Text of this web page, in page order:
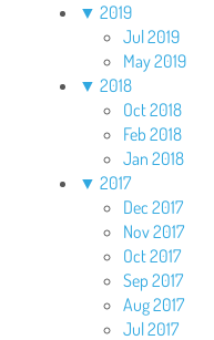
▼ 2019
Jul 2019
May 2019
▼ 2018
Oct 2018
Feb 2018
Jan 2018
▼ 2017
Dec 2017
Nov 2017
Oct 2017
Sep 2017
Aug 2017
Jul 2017